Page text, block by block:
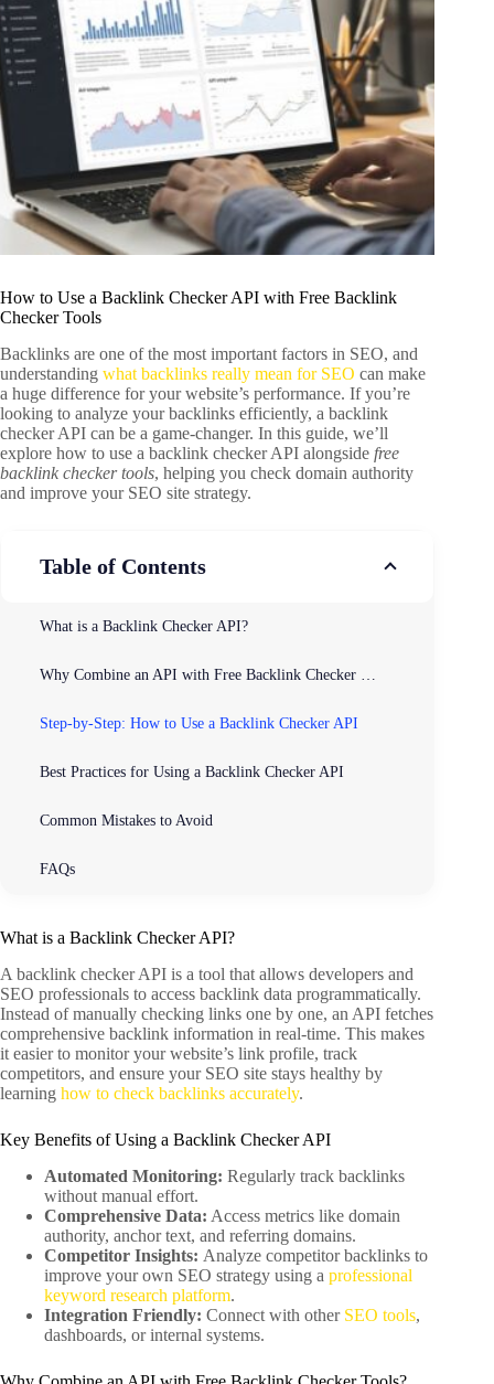
How to Use a Backlink Checker API with Free Backlink
Checker Tools
Backlinks are one of the most important factors in SEO, and
understanding what backlinks really mean for SEO can make
a huge difference for your website’s performance. If you’re
looking to analyze your backlinks efficiently, a backlink
checker API can be a game-changer. In this guide, we’ll
explore how to use a backlink checker API alongside free
backlink checker tools, helping you check domain authority
and improve your SEO site strategy.
Table of Contents
What is a Backlink Checker API?
Why Combine an API with Free Backlink Checker Tools?
Step-by-Step: How to Use a Backlink Checker API
Best Practices for Using a Backlink Checker API
Common Mistakes to Avoid
FAQs
What is a Backlink Checker API?
A backlink checker API is a tool that allows developers and
SEO professionals to access backlink data programmatically.
Instead of manually checking links one by one, an API fetches
comprehensive backlink information in real-time. This makes
it easier to monitor your website’s link profile, track
competitors, and ensure your SEO site stays healthy by
learning how to check backlinks accurately.
Key Benefits of Using a Backlink Checker API
Automated Monitoring: Regularly track backlinks
without manual effort.
Comprehensive Data: Access metrics like domain
authority, anchor text, and referring domains.
Competitor Insights: Analyze competitor backlinks to
improve your own SEO strategy using a professional
keyword research platform.
Integration Friendly: Connect with other SEO tools,
dashboards, or internal systems.